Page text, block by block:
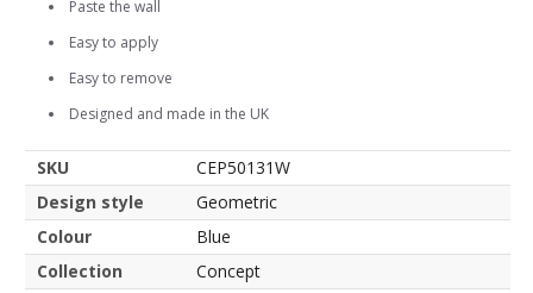
Paste the wall
Easy to apply
Easy to remove
Designed and made in the UK
SKU
CEP50131W
Design style
Geometric
Colour
Blue
Collection
Concept